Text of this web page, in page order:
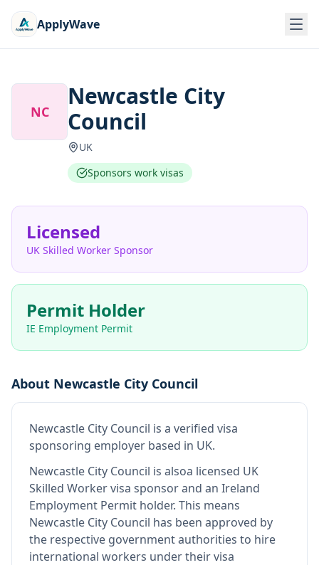
ApplyWave
NC
Newcastle City
Council
UK
Sponsors work visas
Licensed
UK Skilled Worker Sponsor
Permit Holder
IE Employment Permit
About Newcastle City Council
Newcastle City Council is a verified visa
sponsoring employer based in UK.
Newcastle City Council is alsoa licensed UK
Skilled Worker visa sponsor and an Ireland
Employment Permit holder. This means
Newcastle City Council has been approved by
the respective government authorities to hire
international workers under their visa